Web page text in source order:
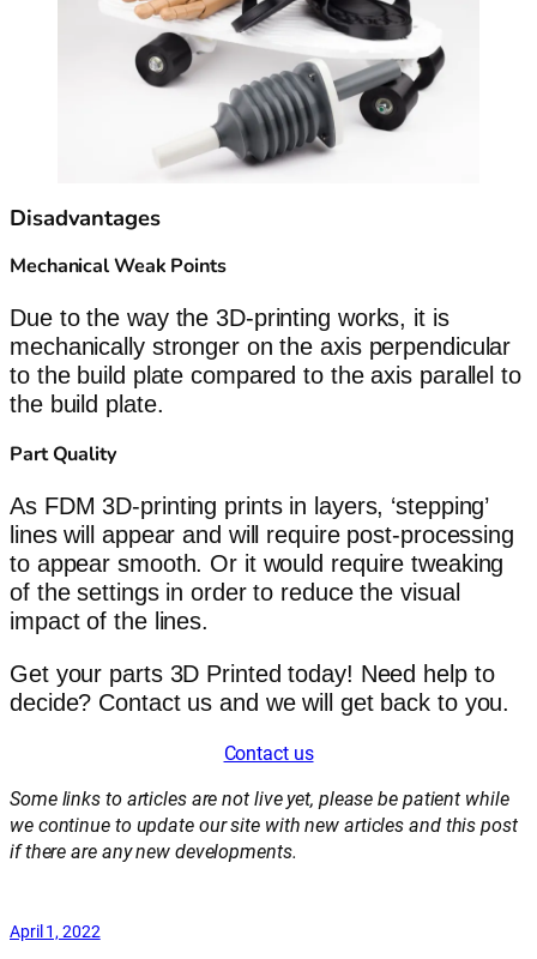
Disadvantages
Mechanical Weak Points
Due to the way the 3D-printing works, it is
mechanically stronger on the axis perpendicular
to the build plate compared to the axis parallel to
the build plate.
Part Quality
As FDM 3D-printing prints in layers, ‘stepping’
lines will appear and will require post-processing
to appear smooth. Or it would require tweaking
of the settings in order to reduce the visual
impact of the lines.
Get your parts 3D Printed today! Need help to
decide? Contact us and we will get back to you.
Contact us
Some links to articles are not live yet, please be patient while
we continue to update our site with new articles and this post
if there are any new developments.
April 1, 2022